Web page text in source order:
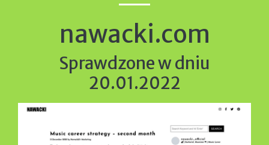
nawacki.com
Sprawdzone w dniu
20.01.2022